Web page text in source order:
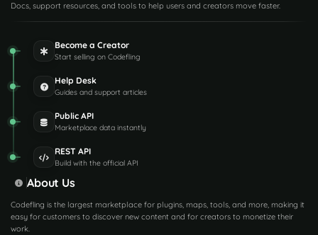
Docs, support resources, and tools to help users and creators move faster.
Become a Creator
Start selling on Codefling
Help Desk
Guides and support articles
Public API
Marketplace data instantly
REST API
Build with the official API
About Us
Codefling is the largest marketplace for plugins, maps, tools, and more, making it
easy for customers to discover new content and for creators to monetize their
work.